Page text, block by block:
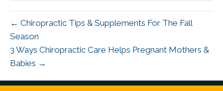
← Chiropractic Tips & Supplements For The Fall
Season
3 Ways Chiropractic Care Helps Pregnant Mothers &
Babies →